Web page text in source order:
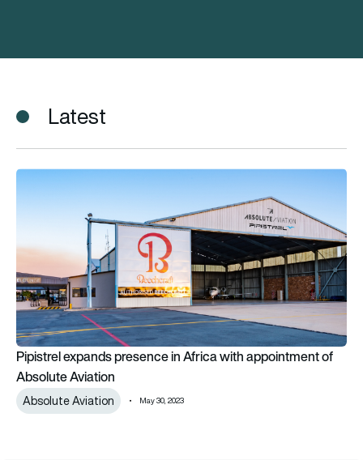
Latest
Pipistrel expands presence in Africa with appointment of
Pipistrel expands presence in Africa with appointment of
Absolute Aviation
Absolute Aviation May 30, 2023